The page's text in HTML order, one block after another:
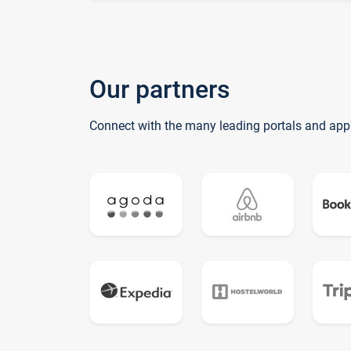
Our partners
Connect with the many leading portals and